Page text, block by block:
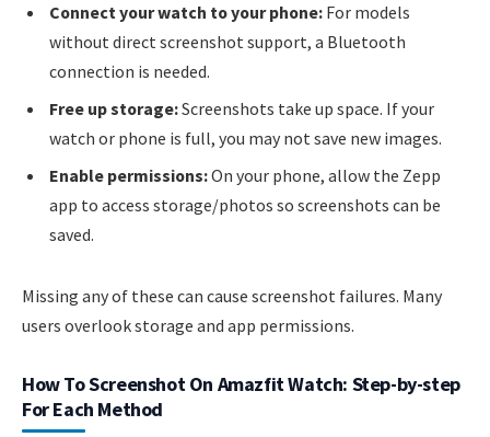
Connect your watch to your phone: For models
without direct screenshot support, a Bluetooth
connection is needed.
Free up storage:Screenshots take up space. If your
watch or phone is full, you may not save new images.
Enable permissions:On your phone, allow the Zepp
app to access storage/photos so screenshots can be
saved.
Missing any of these can cause screenshot failures. Many
users overlook storage and app permissions.
How To Screenshot On Amazfit Watch: Step-by-step
For Each Method